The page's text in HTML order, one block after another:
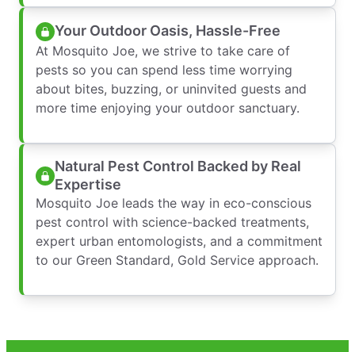
Your Outdoor Oasis, Hassle-Free
At Mosquito Joe, we strive to take care of
pests so you can spend less time worrying
about bites, buzzing, or uninvited guests and
more time enjoying your outdoor sanctuary.
Natural Pest Control Backed by Real
Expertise
Mosquito Joe leads the way in eco-conscious
pest control with science-backed treatments,
expert urban entomologists, and a commitment
to our Green Standard, Gold Service approach.